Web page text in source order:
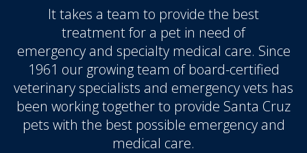
It takes a team to provide the best
treatment for a pet in need of
emergency and specialty medical care. Since
1961 our growing team of board-certified
veterinary specialists and emergency vets has
been working together to provide Santa Cruz
pets with the best possible emergency and
medical care.